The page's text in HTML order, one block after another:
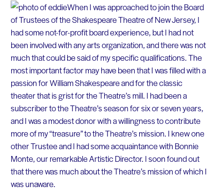
When I was approached to join the Board
of Trustees of the Shakespeare Theatre of New Jersey, I
had some not-for-profit board experience, but I had not
been involved with any arts organization, and there was not
much that could be said of my specific qualifications. The
most important factor may have been that I was filled with a
passion for William Shakespeare and for the classic
theater that is grist for the Theatre’s mill. I had been a
subscriber to the Theatre’s season for six or seven years,
and I was a modest donor with a willingness to contribute
more of my “treasure” to the Theatre’s mission. I knew one
other Trustee and I had some acquaintance with Bonnie
Monte, our remarkable Artistic Director. I soon found out
that there was much about the Theatre’s mission of which I
was unaware.